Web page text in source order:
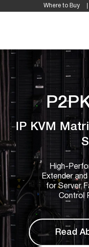
Where to Buy
IP KVM
High-
Extender
for Server
Control
Read